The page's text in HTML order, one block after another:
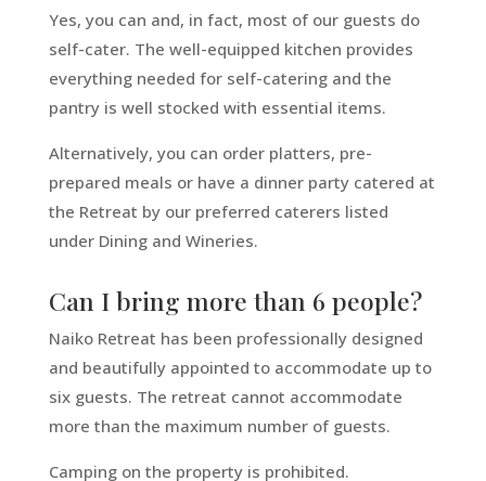
Yes, you can and, in fact, most of our guests do
self-cater. The well-equipped kitchen provides
everything needed for self-catering and the
pantry is well stocked with essential items.
Alternatively, you can order platters, pre-
prepared meals or have a dinner party catered at
the Retreat by our preferred caterers listed
under Dining and Wineries.
Can I bring more than 6 people?
Naiko Retreat has been professionally designed
and beautifully appointed to accommodate up to
six guests. The retreat cannot accommodate
more than the maximum number of guests.
Camping on the property is prohibited.